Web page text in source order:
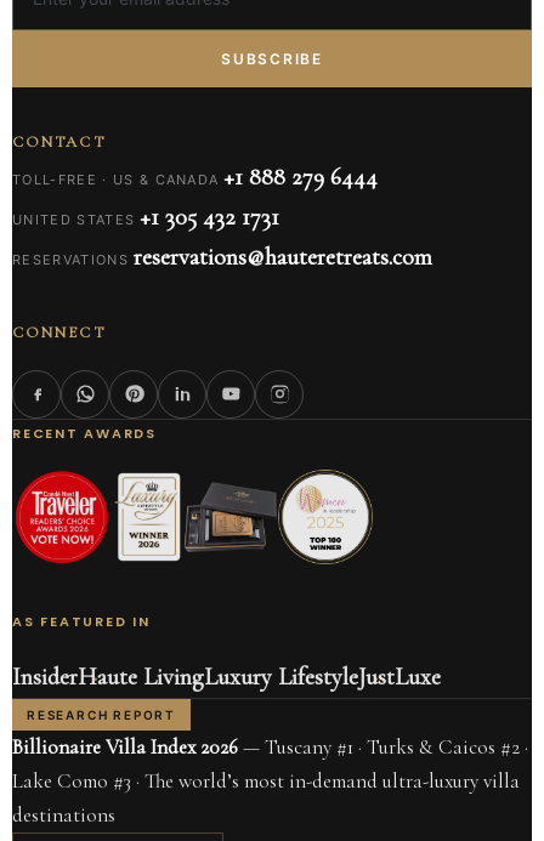
SUBSCRIBE
CONTACT
TOLL-FREE · US & CANADA +1 888 279 6444
UNITED STATES +1 305 432 1731
RESERVATIONS reservations@hauteretreats.com
CONNECT
RECENT AWARDS
AS FEATURED IN
InsiderHaute LivingLuxury LifestyleJustLuxe
RESEARCH REPORT
Billionaire Villa Index 2026— Tuscany #1 · Turks & Caicos #2 ·
Lake Como #3 · The world’s most in-demand ultra-luxury villa
destinations